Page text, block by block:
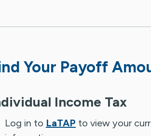
Your Payoff
Income Tax
Log in to LaTAP to view your